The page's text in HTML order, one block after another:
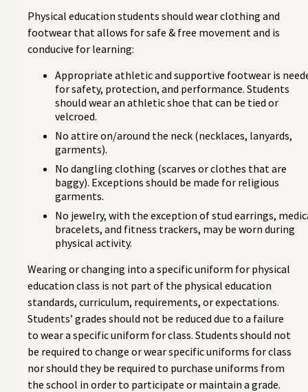
Physical education students should wear clothing and
footwear that allows for safe & free movement and is
conducive for learning:
Appropriate athletic and supportive footwear is
for safety, protection, and performance. Students
should wear an athletic shoe that can be tied or
velcroed.
No attire on/around the neck (necklaces, lanyards,
garments).
No dangling clothing (scarves or clothes that are
baggy). Exceptions should be made for religious
garments.
No jewelry, with the exception of stud earrings,
bracelets, and fitness trackers, may be worn during
physical activity.
Wearing or changing into a specific uniform for physical
education class is not part of the physical education
standards, curriculum, requirements, or expectations.
Students’ grades should not be reduced due to a failure
to wear a specific uniform for class. Students should not
be required to change or wear specific uniforms for class
nor should they be required to purchase uniforms from
the school in order to participate or maintain a grade.